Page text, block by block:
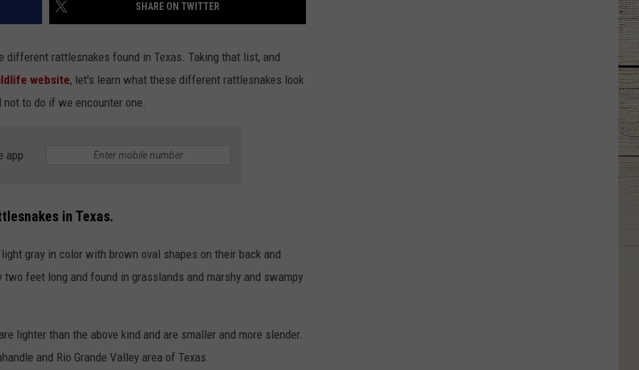
SHARE ON TWITTER
rattlesnakes found in Texas. Taking that list, and
website, let's learn what these different rattlesnakes look
to do if we encounter one.
app
in Texas.
gray in color with brown oval shapes on their back and
feet long and found in grasslands and marshy and swampy
lighter than the above kind and are smaller and more slender.
and Rio Grande Valley area of Texas.